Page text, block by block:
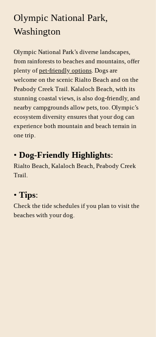
Olympic National Park,
Washington
Olympic National Park’s diverse landscapes,
from rainforests to beaches and mountains, offer
plenty of pet-friendly options. Dogs are
welcome on the scenic Rialto Beach and on the
Peabody Creek Trail. Kalaloch Beach, with its
stunning coastal views, is also dog-friendly, and
nearby campgrounds allow pets, too. Olympic’s
ecosystem diversity ensures that your dog can
experience both mountain and beach terrain in
one trip.
• Dog-Friendly Highlights:
Rialto Beach, Kalaloch Beach, Peabody Creek
Trail.
• Tips:
Check the tide schedules if you plan to visit the
beaches with your dog.